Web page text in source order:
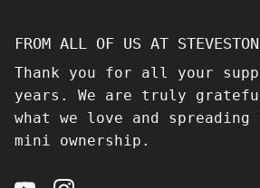
FROM ALL OF US AT
Thank you for all your
years. We are truly
what we love and
mini ownership.